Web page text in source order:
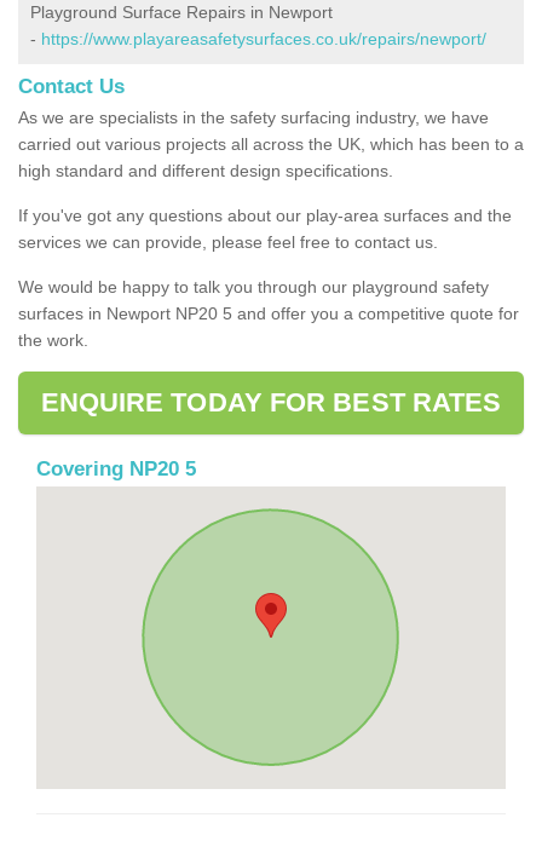
Playground Surface Repairs in Newport
- https://www.playareasafetysurfaces.co.uk/repairs/newport/
Contact Us
As we are specialists in the safety surfacing industry, we have
carried out various projects all across the UK, which has been to a
high standard and different design specifications.
If you've got any questions about our play-area surfaces and the
services we can provide, please feel free to contact us.
We would be happy to talk you through our playground safety
surfaces in Newport NP20 5 and offer you a competitive quote for
the work.
ENQUIRE TODAY FOR BEST RATES
Covering NP20 5